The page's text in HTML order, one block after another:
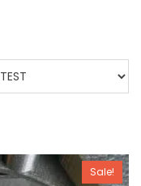
Sale!